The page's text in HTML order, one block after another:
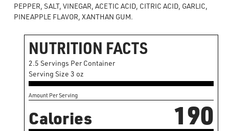
PEPPER, SALT, VINEGAR, ACETIC ACID, CITRIC ACID, GARLIC,
PINEAPPLE FLAVOR, XANTHAN GUM.
NUTRITION FACTS
2.5 Servings Per Container
Serving Size 3 oz
Amount Per Serving
Calories 190